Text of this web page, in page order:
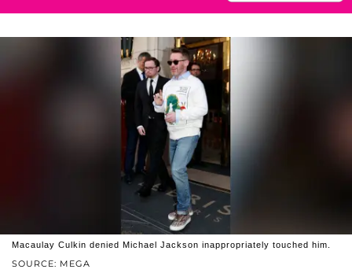
SOURCE: MEGA
Macaulay Culkin denied Michael Jackson inappropriately touched him.